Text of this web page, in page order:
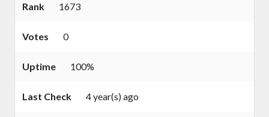
Rank 1673
Votes 0
Uptime 100%
Last Check 4 year(s) ago